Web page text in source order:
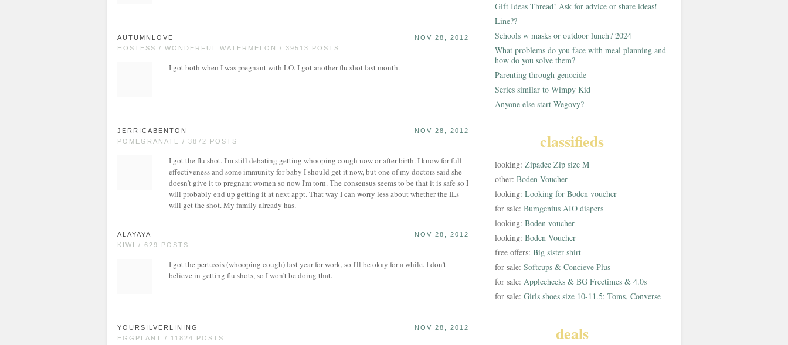
AUTUMNLOVE
HOSTESS / WONDERFUL WATERMELON / 39513 POSTS
NOV 28, 2012
I got both when I was pregnant with LO. I got another flu shot last month.
JERRICABENTON
POMEGRANATE / 3872 POSTS
NOV 28, 2012
I got the flu shot. I'm still debating getting whooping cough now or after birth. I know for full
effectiveness and some immunity for baby I should get it now, but one of my doctors said she
doesn't give it to pregnant women so now I'm torn. The consensus seems to be that it is safe so I
will probably end up getting it at next appt. That way I can worry less about whether the ILs
will get the shot. My family already has.
ALAYAYA
KIWI / 629 POSTS
NOV 28, 2012
I got the pertussis (whooping cough) last year for work, so I'll be okay for a while. I don't
believe in getting flu shots, so I won't be doing that.
YOURSILVERLINING
EGGPLANT / 11824 POSTS
NOV 28, 2012
Gift Ideas Thread! Ask for advice or share ideas!
Line??
Schools w masks or outdoor lunch? 2024
What problems do you face with meal planning and
how do you solve them?
Parenting through genocide
Series similar to Wimpy Kid
Anyone else start Wegovy?
classifieds
looking: Zipadee Zip size M
other: Boden Voucher
looking: Looking for Boden voucher
for sale: Bumgenius AIO diapers
looking: Boden voucher
looking: Boden Voucher
free offers: Big sister shirt
for sale: Softcups & Concieve Plus
for sale: Applecheeks & BG Freetimes & 4.0s
for sale: Girls shoes size 10-11.5; Toms, Converse
deals